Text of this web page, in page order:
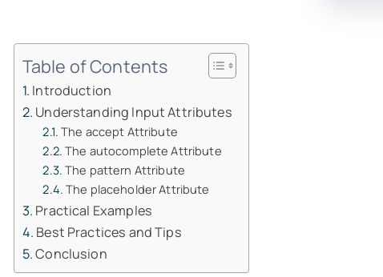
Table of Contents
Introduction
Understanding Input Attributes
The accept Attribute
The autocomplete Attribute
The pattern Attribute
The placeholder Attribute
Practical Examples
Best Practices and Tips
Conclusion